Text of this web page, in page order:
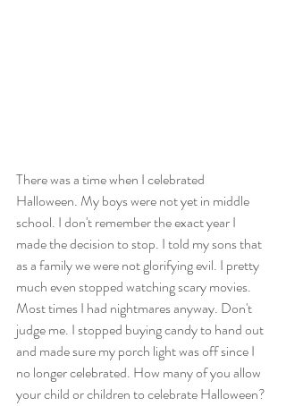
There was a time when I celebrated
Halloween. My boys were not yet in middle
school. I don't remember the exact year I
made the decision to stop. I told my sons that
as a family we were not glorifying evil. I pretty
much even stopped watching scary movies.
Most times I had nightmares anyway. Don't
judge me. I stopped buying candy to hand out
and made sure my porch light was off since I
no longer celebrated. How many of you allow
your child or children to celebrate Halloween?